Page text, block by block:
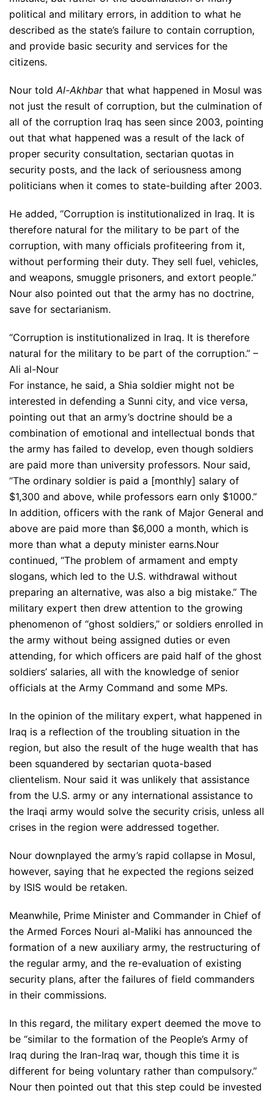
political and military errors, in addition to what he
described as the state’s failure to contain corruption,
and provide basic security and services for the
citizens.
Nour toldAl-Akhbarthat what happened in Mosul was
not just the result of corruption, but the culmination of
all of the corruption Iraq has seen since 2003, pointing
out that what happened was a result of the lack of
proper security consultation, sectarian quotas in
security posts, and the lack of seriousness among
politicians when it comes to state-building after 2003.
He added, “Corruption is institutionalized in Iraq. It is
therefore natural for the military to be part of the
corruption, with many officials profiteering from it,
without performing their duty. They sell fuel, vehicles,
and weapons, smuggle prisoners, and extort people.”
Nour also pointed out that the army has no doctrine,
save for sectarianism.
“Corruption is institutionalized in Iraq. It is therefore
natural for the military to be part of the corruption.” –
Ali al-Nour
For instance, he said, a Shia soldier might not be
interested in defending a Sunni city, and vice versa,
pointing out that an army’s doctrine should be a
combination of emotional and intellectual bonds that
the army has failed to develop, even though soldiers
are paid more than university professors. Nour said,
“The ordinary soldier is paid a [monthly] salary of
$1,300 and above, while professors earn only $1000.”
In addition, officers with the rank of Major General and
above are paid more than $6,000 a month, which is
more than what a deputy minister earns.Nour
continued, “The problem of armament and empty
slogans, which led to the U.S. withdrawal without
preparing an alternative, was also a big mistake.” The
military expert then drew attention to the growing
phenomenon of “ghost soldiers,” or soldiers enrolled in
the army without being assigned duties or even
attending, for which officers are paid half of the ghost
soldiers’ salaries, all with the knowledge of senior
officials at the Army Command and some MPs.
In the opinion of the military expert, what happened in
Iraq is a reflection of the troubling situation in the
region, but also the result of the huge wealth that has
been squandered by sectarian quota-based
clientelism. Nour said it was unlikely that assistance
from the U.S. army or any international assistance to
the Iraqi army would solve the security crisis, unless all
crises in the region were addressed together.
Nour downplayed the army’s rapid collapse in Mosul,
however, saying that he expected the regions seized
by ISIS would be retaken.
Meanwhile, Prime Minister and Commander in Chief of
the Armed Forces Nouri al-Maliki has announced the
formation of a new auxiliary army, the restructuring of
the regular army, and the re-evaluation of existing
security plans, after the failures of field commanders
in their commissions.
In this regard, the military expert deemed the move to
be “similar to the formation of the People’s Army of
Iraq during the Iran-Iraq war, though this time it is
different for being voluntary rather than compulsory.”
Nour then pointed out that this step could be invested